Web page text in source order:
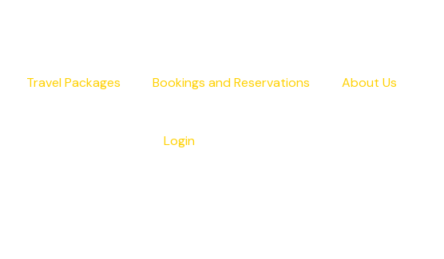
Travel Packages Bookings and Reservations About Us
Login